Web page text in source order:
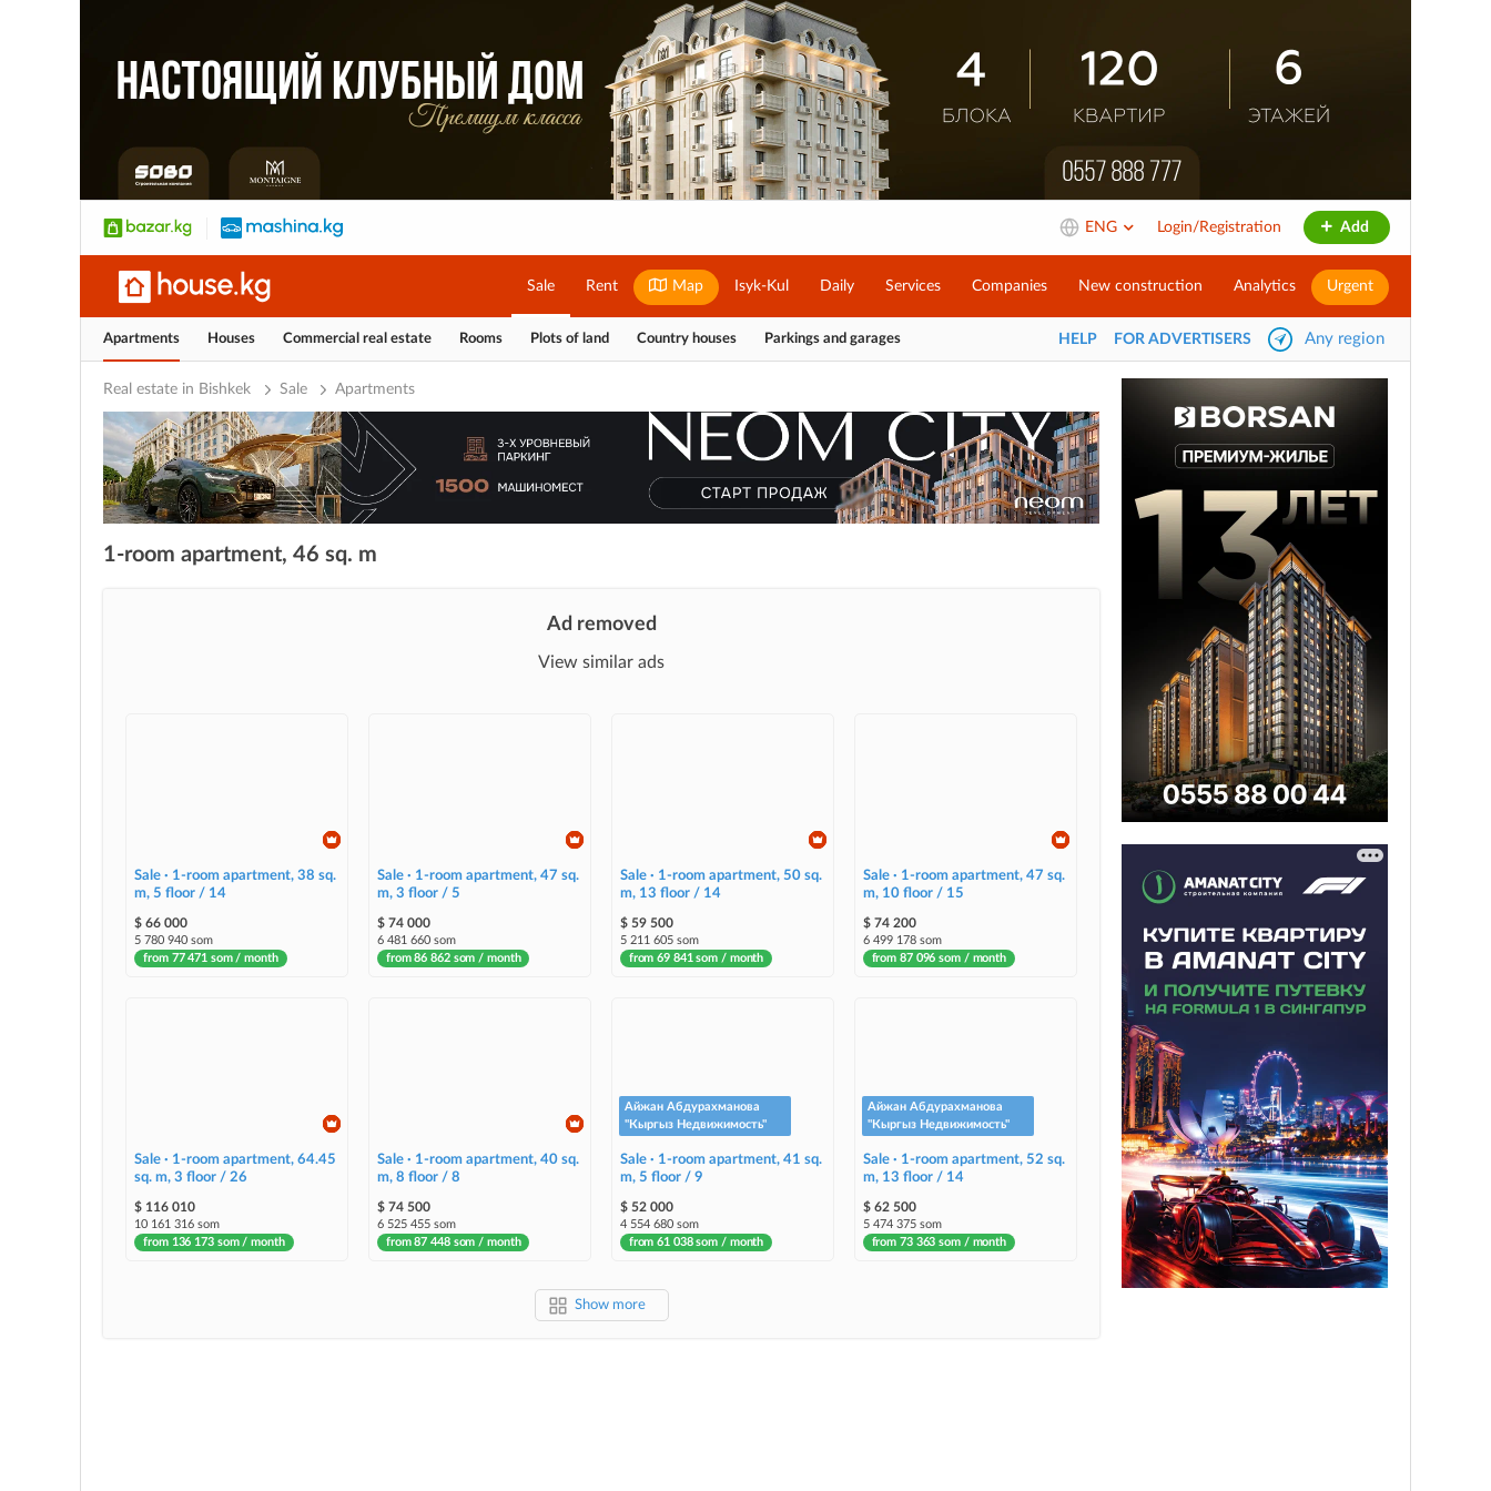
ENG Login/Registration Add
Sale Rent Map Isyk-Kul Daily Services Companies New construction Analytics Urgent
Apartments Houses Commercial real estate Rooms Plots of land Country houses Parkings and garages HELP FOR ADVERTISERS Any region
Real estate in Bishkek Sale Apartments
1-room apartment, 46 sq. m
Ad removed
View similar ads
Sale · 1-room apartment, 38 sq.
m, 5 floor / 14
$ 66 000
5 780 940 som
from 77 471 som / month
Sale · 1-room apartment, 47 sq.
m, 3 floor / 5
$ 74 000
6 481 660 som
from 86 862 som / month
Sale · 1-room apartment, 50 sq.
m, 13 floor / 14
$ 59 500
5 211 605 som
from 69 841 som / month
Sale · 1-room apartment, 47 sq.
m, 10 floor / 15
$ 74 200
6 499 178 som
from 87 096 som / month
Sale · 1-room apartment, 64.45
sq. m, 3 floor / 26
$ 116 010
10 161 316 som
from 136 173 som / month
Sale · 1-room apartment, 40 sq.
m, 8 floor / 8
$ 74 500
6 525 455 som
from 87 448 som / month
Айжан Абдурахманова
"Кыргыз Недвижимость"
Sale · 1-room apartment, 41 sq.
m, 5 floor / 9
$ 52 000
4 554 680 som
from 61 038 som / month
Айжан Абдурахманова
"Кыргыз Недвижимость"
Sale · 1-room apartment, 52 sq.
m, 13 floor / 14
$ 62 500
5 474 375 som
from 73 363 som / month
Show more